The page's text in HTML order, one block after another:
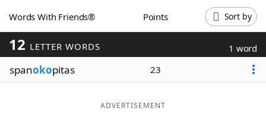
Blog
Our Brands
Words With Friends® Points Sort by
12 LETTER WORDS 1 word
spanokopitas 23
ADVERTISEMENT